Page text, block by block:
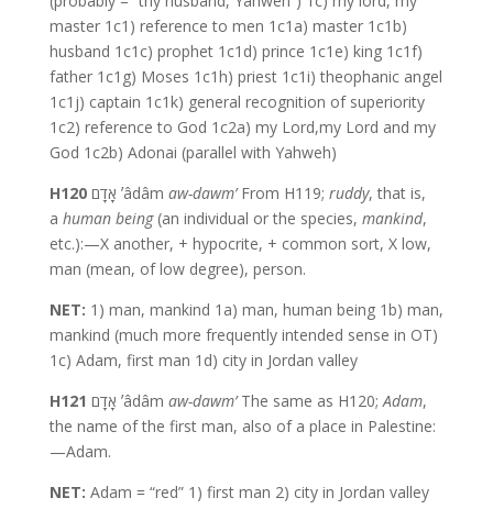
master 1c1) reference to men 1c1a) master 1c1b)
husband 1c1c) prophet 1c1d) prince 1c1e) king 1c1f)
father 1c1g) Moses 1c1h) priest 1c1i) theophanic angel
1c1j) captain 1c1k) general recognition of superiority
1c2) reference to God 1c2a) my Lord,my Lord and my
God 1c2b) Adonai (parallel with Yahweh)
H120
אָדָם ʼâdâm aw-dawm’From H119; ruddy, that is,
a human being(an individual or the species, mankind,
etc.):—X another, + hypocrite, + common sort, X low,
man (mean, of low degree), person.
NET: 1) man, mankind 1a) man, human being 1b) man,
mankind (much more frequently intended sense in OT)
1c) Adam, first man 1d) city in Jordan valley
H121
אָדָם ʼâdâm aw-dawm’The same as H120;Adam,
the name of the first man, also of a place in Palestine:
—Adam.
NET: Adam = “red” 1) first man 2) city in Jordan valley